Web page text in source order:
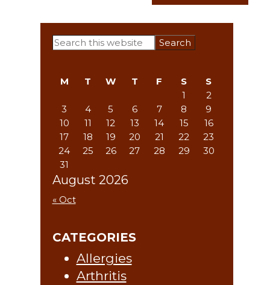
Primary
Search
August 2026
M T W T F S
S
1
2
3
4 5 6 7 8
9
10
11 12 13 14 15
16
17
18 19 20 21 22
23
24
25 26 27 28 29
30
31
« Oct
CATEGORIES
Allergies
Arthritis